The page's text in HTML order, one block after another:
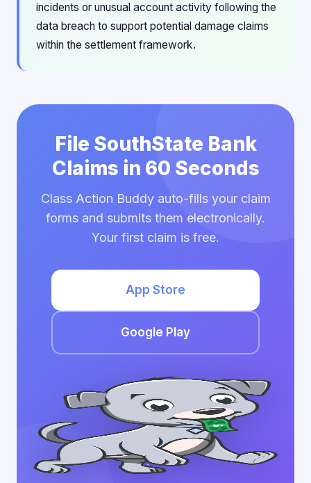
incidents or unusual account activity following the
data breach to support potential damage claims
within the settlement framework.
File SouthState Bank
Claims in 60 Seconds
Class Action Buddy auto-fills your claim
forms and submits them electronically.
Your first claim is free.
App Store
Google Play